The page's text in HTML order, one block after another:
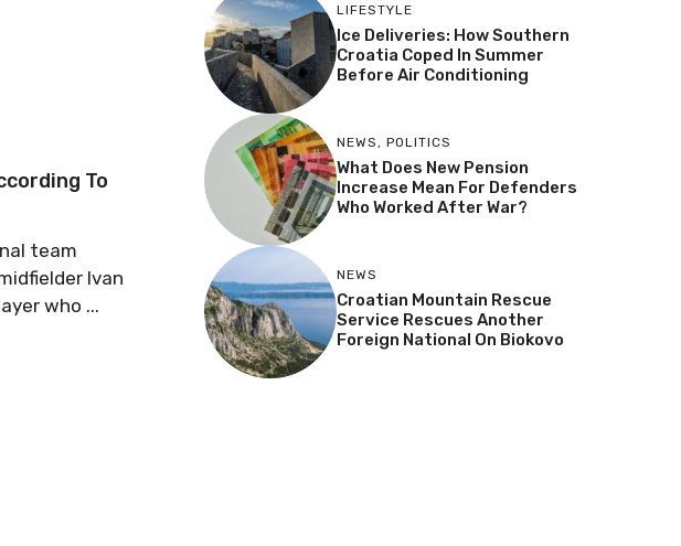
To
team
Ivan
who ...
LIFESTYLE
Ice Deliveries: How Southern
Croatia Coped In Summer
Before Air Conditioning
NEWS, POLITICS
What Does New Pension
Increase Mean For Defenders
Who Worked After War?
NEWS
Croatian Mountain Rescue
Service Rescues Another
Foreign National On Biokovo